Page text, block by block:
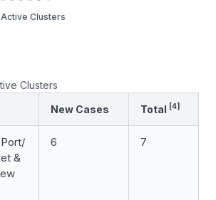
Clusters
Clusters
New Cases Total [4]
&
6 7